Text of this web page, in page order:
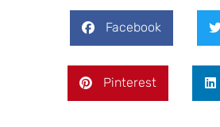
Facebook
Pinterest